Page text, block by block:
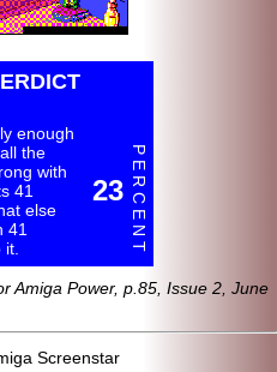
enough
the
with
41
else
41
23 P E R C E N T
Amiga Power, p.85, Issue 2, June